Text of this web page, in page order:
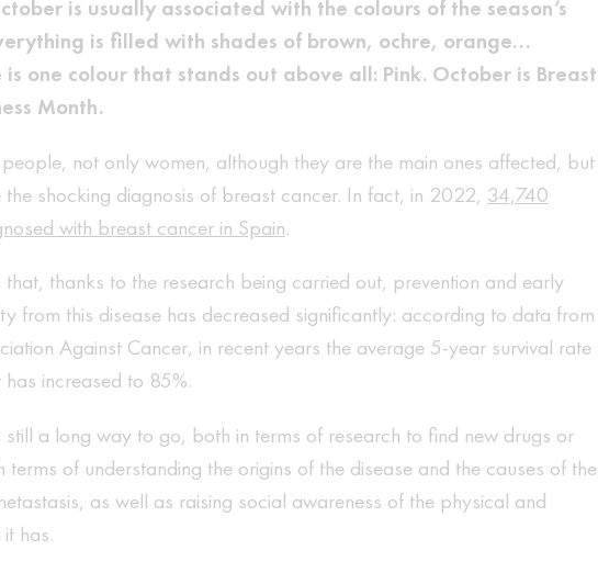
is usually associated with the colours of the season’s
is filled with shades of brown, ochre, orange…
one colour that stands out above all: Pink. October is Breast
Month.
not only women, although they are the main ones affected, but
the shocking diagnosis of breast cancer. In fact, in 2022, 34,740
with breast cancer in Spain.
that, thanks to the research being carried out, prevention and early
from this disease has decreased significantly: according to data from
Against Cancer, in recent years the average 5-year survival rate
increased to 85%.
still a long way to go, both in terms of research to find new drugs or
terms of understanding the origins of the disease and the causes of the
as well as raising social awareness of the physical and
has.